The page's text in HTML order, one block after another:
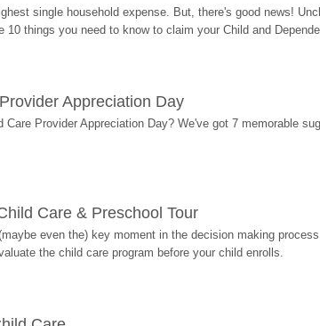
single household expense. But, there's good news!
things you need to know to claim your Child and
Appreciation Day
Provider Appreciation Day? We've got 7 memorable
Care & Preschool Tour
even the) key moment in the decision making
the child care program before your child enrolls.